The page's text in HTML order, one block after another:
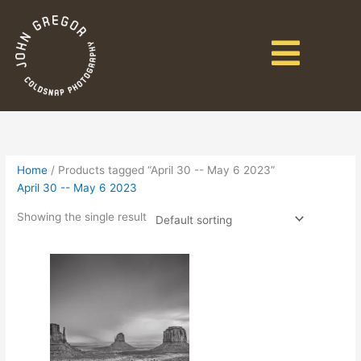
Home / Products tagged “April 30 -- May 6 2023”
April 30 -- May 6 2023
Showing the single result